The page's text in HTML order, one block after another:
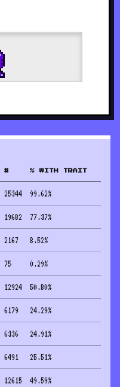
# % WITH TRAIT
25344 99.62%
19682 77.37%
2167 8.52%
75 0.29%
12924 50.80%
6179 24.29%
6336 24.91%
6491 25.51%
12615 49.59%